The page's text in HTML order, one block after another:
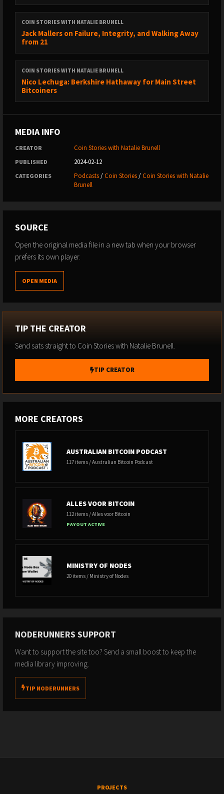
Natalie’s website:https://talkingbitcoin.com/
Upstream Data: https://m.youtube.com/channel/UCVxYRRjOIUi-
AV9LeBxvgIQ
----
DISCLAIMER Coin Stories is for entertainment purposes only and
does not give financial advice. #bitcoin #crypto #money
COIN STORIES WITH NATALIE BRUNELL
Jack Mallers on Failure, Integrity, and Walking Away
from 21
COIN STORIES WITH NATALIE BRUNELL
Nico Lechuga: Berkshire Hathaway for Main Street
Bitcoiners
MEDIA INFO
CREATOR Coin Stories with Natalie Brunell
PUBLISHED 2024-02-12
CATEGORIES Podcasts/Coin Stories/Coin Stories with Natalie
Brunell
SOURCE
Open the original media file in a new tab when your browser
prefers its own player.
OPEN MEDIA
TIP THE CREATOR
Send sats straight to Coin Stories with Natalie Brunell.
TIP CREATOR
MORE CREATORS
AUSTRALIAN BITCOIN PODCAST
117 items / Australian Bitcoin Podcast
ALLES VOOR BITCOIN
112 items / Alles voor Bitcoin
PAYOUT ACTIVE
MINISTRY OF NODES
20 items / Ministry of Nodes
NODERUNNERS SUPPORT
Want to support the site too? Send a small boost to keep the
media library improving.
TIP NODERUNNERS
PROJECTS